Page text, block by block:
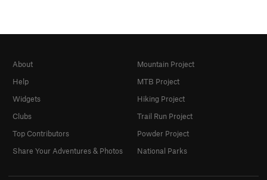
About
Help
Widgets
Clubs
Top Contributors
Share Your Adventures & Photos
Mountain Project
MTB Project
Hiking Project
Trail Run Project
Powder Project
National Parks